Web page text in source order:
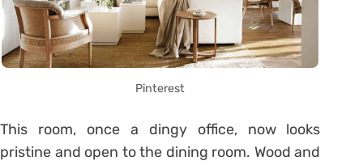
Pinterest
This room, once a dingy office, now looks
pristine and open to the dining room. Wood and